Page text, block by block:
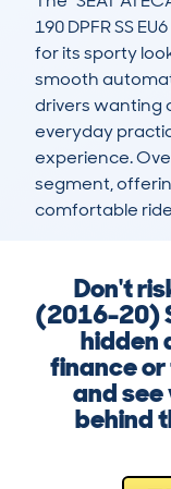
190 DPFR SS
for its sporty
smooth
drivers wanting
everyday
experience.
segment,
comfortable
Don't
(2016-20)
hidden
finance
and
behind